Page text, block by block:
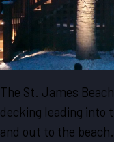
The St. James
decking leading into
and out to the